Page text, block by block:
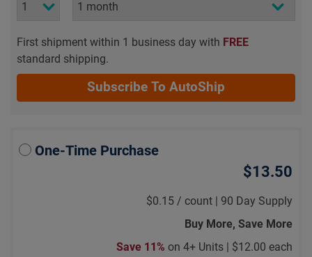
First shipment within 1 business day with FREE
standard shipping.
Subscribe To AutoShip
One-Time Purchase
$13.50
$0.15 / count | 90 Day Supply
Buy More, Save More
Save 11% on 4+ Units | $12.00 each